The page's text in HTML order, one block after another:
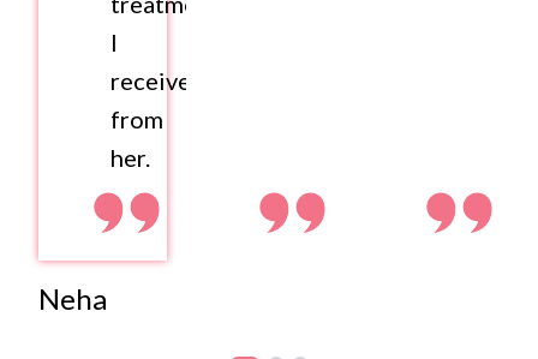
I
received
from
her.
Neha